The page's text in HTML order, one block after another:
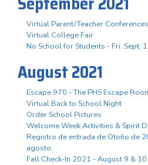
Virtual Parent/Teacher
Virtual College Fair
No School for Students - Fri. Sept.
August 2021
Escape 970 - The PHS Escape
Virtual Back to School Night
Order School Pictures
Welcome Week Activities & Spirit
Registro de entrada de Otoño de
agosto.
Fall Check-In 2021 - August 9 & 10